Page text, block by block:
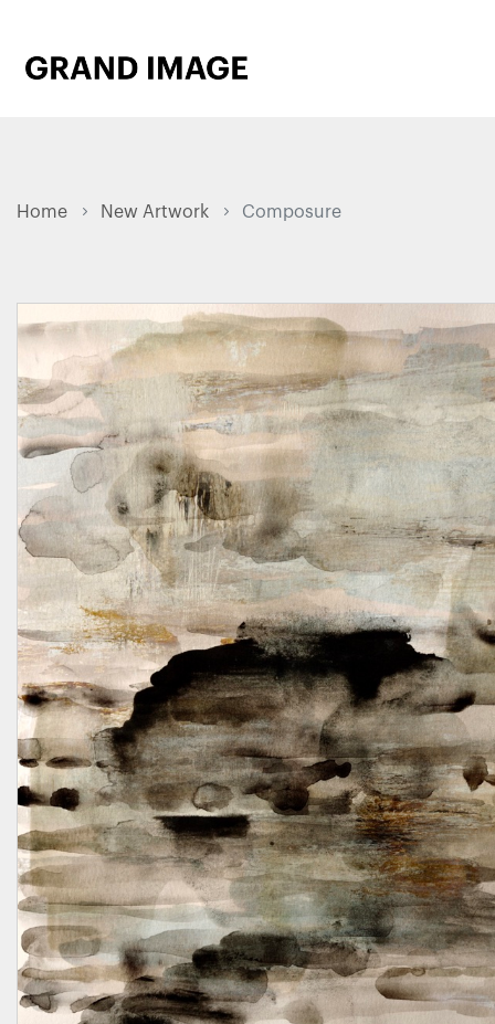
Home New Artwork Composure